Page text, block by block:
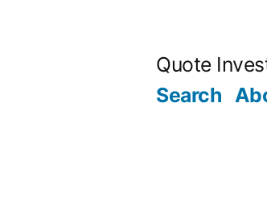
Quote
Search